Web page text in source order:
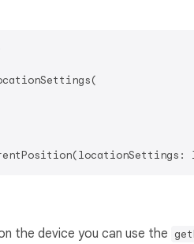
the device you can use the